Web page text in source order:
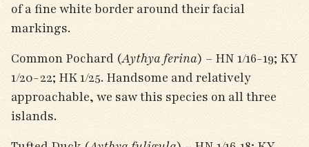
of a fine white border around their facial
markings.
Common Pochard (Aythya ferina) – HN 1/16-19; KY
1/20-22; HK 1/25. Handsome and relatively
approachable, we saw this species on all three
islands.